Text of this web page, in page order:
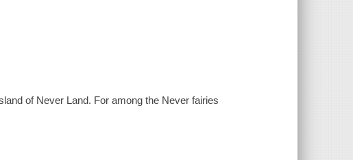
of Never Land. For among the Never fairies